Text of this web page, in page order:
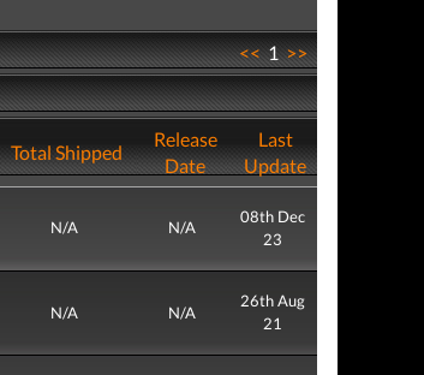
<<1>>
Total Shipped
Release
Date
Last
Update
N/A N/A
08th Dec
23
N/A N/A
26th Aug
21